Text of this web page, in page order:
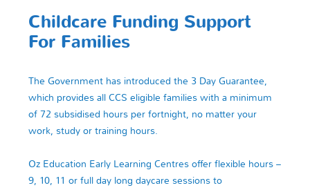
Childcare Funding Support
For Families
The Government has introduced the 3 Day Guarantee,
which provides all CCS eligible families with a minimum
of 72 subsidised hours per fortnight, no matter your
work, study or training hours.
Oz Education Early Learning Centres offer flexible hours –
9, 10, 11 or full day long daycare sessions to